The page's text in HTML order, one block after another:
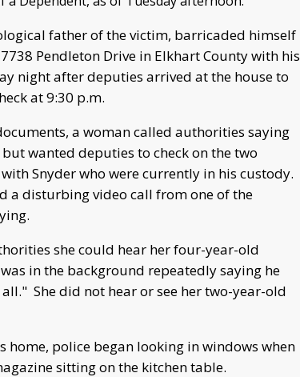
father of the victim, barricaded himself
Pendleton Drive in Elkhart County with his
night after deputies arrived at the house to
at 9:30 p.m.
a woman called authorities saying
wanted deputies to check on the two
Snyder who were currently in his custody.
a disturbing video call from one of the
she could hear her four-year-old
in the background repeatedly saying he
She did not hear or see her two-year-old
home, police began looking in windows when
sitting on the kitchen table.